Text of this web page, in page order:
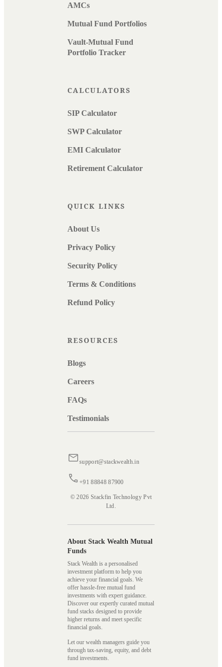
AMCs
Mutual Fund Portfolios
Vault-Mutual Fund
Portfolio Tracker
CALCULATORS
SIP Calculator
SWP Calculator
EMI Calculator
Retirement Calculator
QUICK LINKS
About Us
Privacy Policy
Security Policy
Terms & Conditions
Refund Policy
RESOURCES
Blogs
Careers
FAQs
Testimonials
support@stackwealth.in
+91 88848 87900
© 2026 Stackfin Technology Pvt
Ltd.
About Stack Wealth Mutual
Funds
Stack Wealth is a personalised
investment platform to help you
achieve your financial goals. We
offer hassle-free mutual fund
investments with expert guidance.
Discover our expertly curated mutual
fund stacks designed to provide
higher returns and meet specific
financial goals.
Let our wealth managers guide you
through tax-saving, equity, and debt
fund investments.